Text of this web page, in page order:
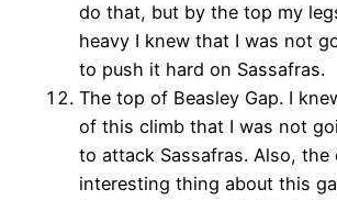
do that, but by the top my
heavy I knew that I was not
to push it hard on Sassafras.
The top of Beasley Gap. I
of this climb that I was not
to attack Sassafras. Also, the
interesting thing about this